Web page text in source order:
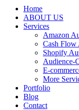
Home
ABOUT US
Services
Amazon
Cash Flow
Shopify
Audience-
E-
More
Portfolio
Blog
Contact